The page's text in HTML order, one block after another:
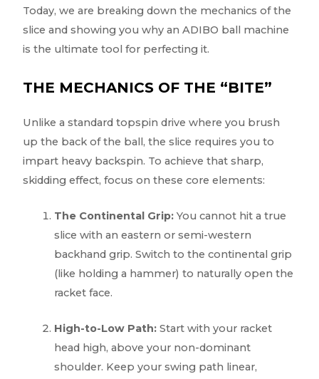
Today, we are breaking down the mechanics of the
slice and showing you why an ADIBO ball machine
is the ultimate tool for perfecting it.
THE MECHANICS OF THE “BITE”
Unlike a standard topspin drive where you brush
up the back of the ball, the slice requires you to
impart heavy backspin. To achieve that sharp,
skidding effect, focus on these core elements:
The Continental Grip: You cannot hit a true
slice with an eastern or semi-western
backhand grip. Switch to the continental grip
(like holding a hammer) to naturally open the
racket face.
High-to-Low Path: Start with your racket
head high, above your non-dominant
shoulder. Keep your swing path linear,